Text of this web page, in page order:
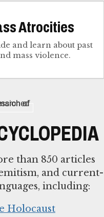
Atrocities
and learn about past
mass violence.
than 850 articles
and current-
including:
Holocaust